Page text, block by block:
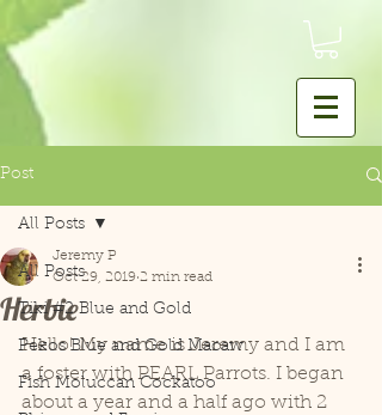
Post
All Posts
Tiki #2 Blue and Gold
Pekos Blue and Gold Macaw
Fish Moluccan Cockatoo
All Posts
Herbie
Jeremy P
Oct 29, 2019 2 min read
Hello! My name is Jeremy and I am
a foster with PEARL Parrots. I began
about a year and a half ago with 2